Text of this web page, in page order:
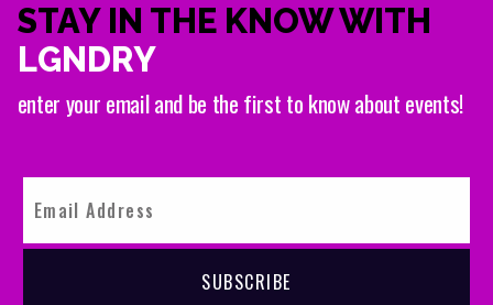
STAY IN THE KNOW WITH
LGNDRY
enter your email and be the first to know about events!